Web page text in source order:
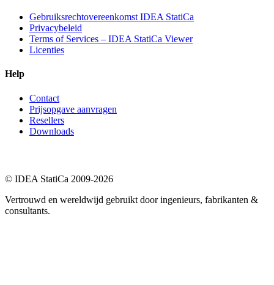
Gebruiksrechtovereenkomst IDEA StatiCa
Privacybeleid
Terms of Services – IDEA StatiCa Viewer
Licenties
Help
Contact
Prijsopgave aanvragen
Resellers
Downloads
© IDEA StatiCa 2009-2026
Vertrouwd en wereldwijd gebruikt door ingenieurs, fabrikanten &
consultants.